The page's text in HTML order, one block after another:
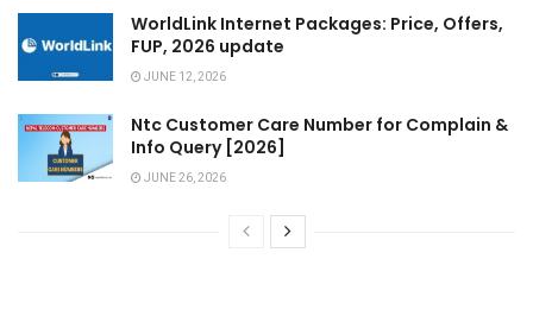
WorldLink Internet Packages: Price, Offers,
FUP, 2026 update
JUNE 12, 2026
Ntc Customer Care Number for Complain &
Info Query [2026]
JUNE 26, 2026